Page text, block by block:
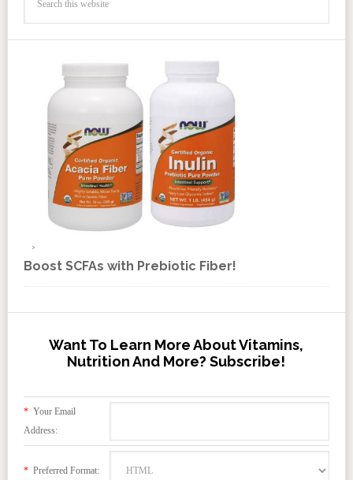
Boost SCFAs with Prebiotic Fiber!
Want To Learn More About Vitamins,
Nutrition And More? Subscribe!
*Your Email
Address:
*Preferred Format: